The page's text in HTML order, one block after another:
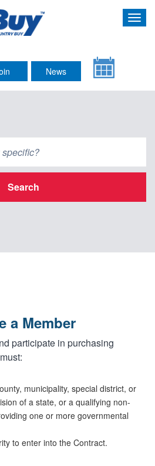
News
Search
a Member
participate in purchasing
municipality, special district, or
of a state, or a qualifying non-
one or more governmental
to enter into the Contract.